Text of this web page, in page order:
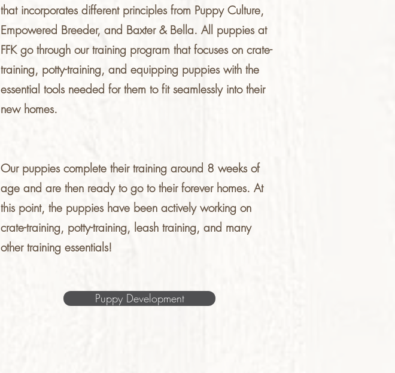
that incorporates different principles from Puppy Culture,
Empowered Breeder, and Baxter & Bella. All puppies at
FFK go through our training program that focuses on crate-
training, potty-training, and equipping puppies with the
essential tools needed for them to fit seamlessly into their
new homes.
Our puppies complete their training around 8 weeks of
age and are then ready to go to their forever homes. At
this point, the puppies have been actively working on
crate-training, potty-training, leash training, and many
other training essentials!
Puppy Development